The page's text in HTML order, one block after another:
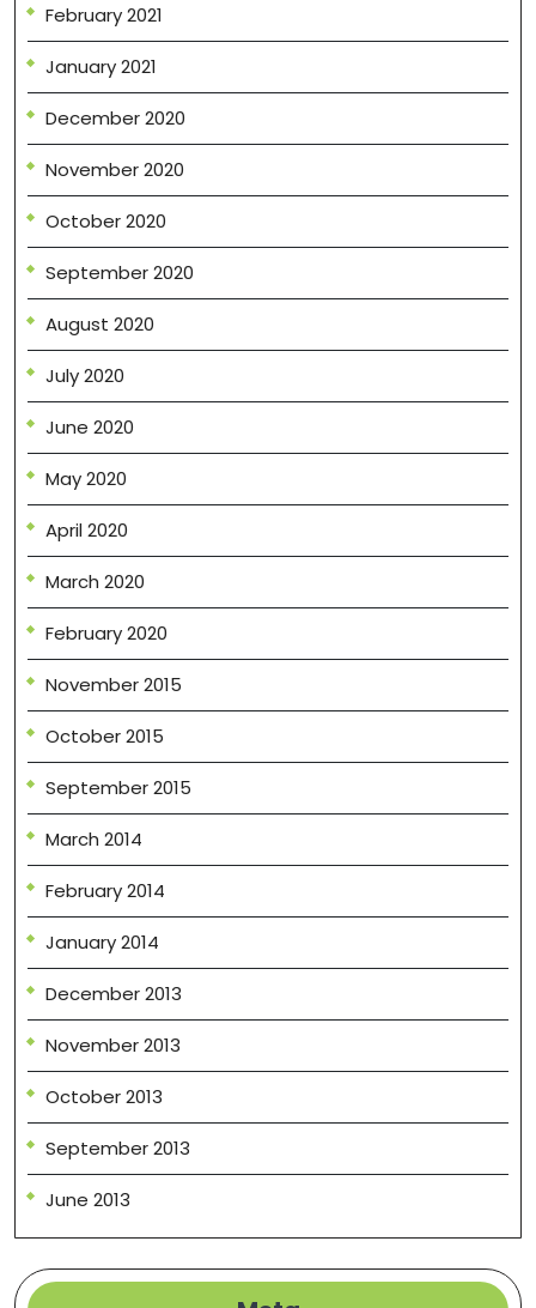
February 2021
January 2021
December 2020
November 2020
October 2020
September 2020
August 2020
July 2020
June 2020
May 2020
April 2020
March 2020
February 2020
November 2015
October 2015
September 2015
March 2014
February 2014
January 2014
December 2013
November 2013
October 2013
September 2013
June 2013